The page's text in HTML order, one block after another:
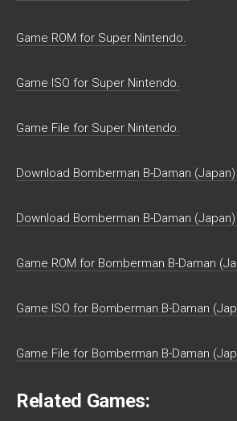
Game ROM for Super Nintendo.
Game ISO for Super Nintendo.
Game File for Super Nintendo.
Download Bomberman B-Daman (Japan)
Download Bomberman B-Daman (Japan)
Game ROM for Bomberman B-Daman
Game ISO for Bomberman B-Daman
Game File for Bomberman B-Daman
Related Games: